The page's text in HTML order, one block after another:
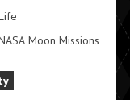
Moon Missions